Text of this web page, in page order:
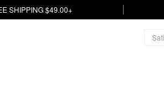
SHIPPING $49.00+